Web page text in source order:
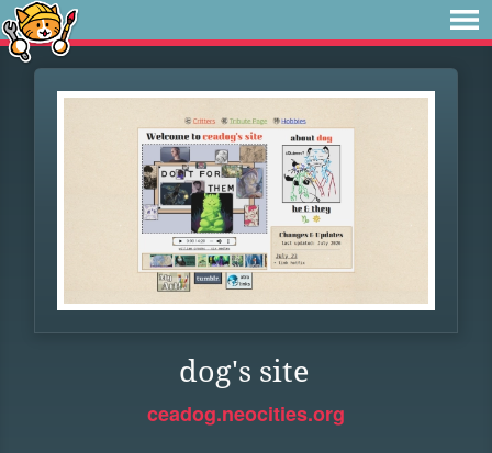
dog's site
ceadog.neocities.org